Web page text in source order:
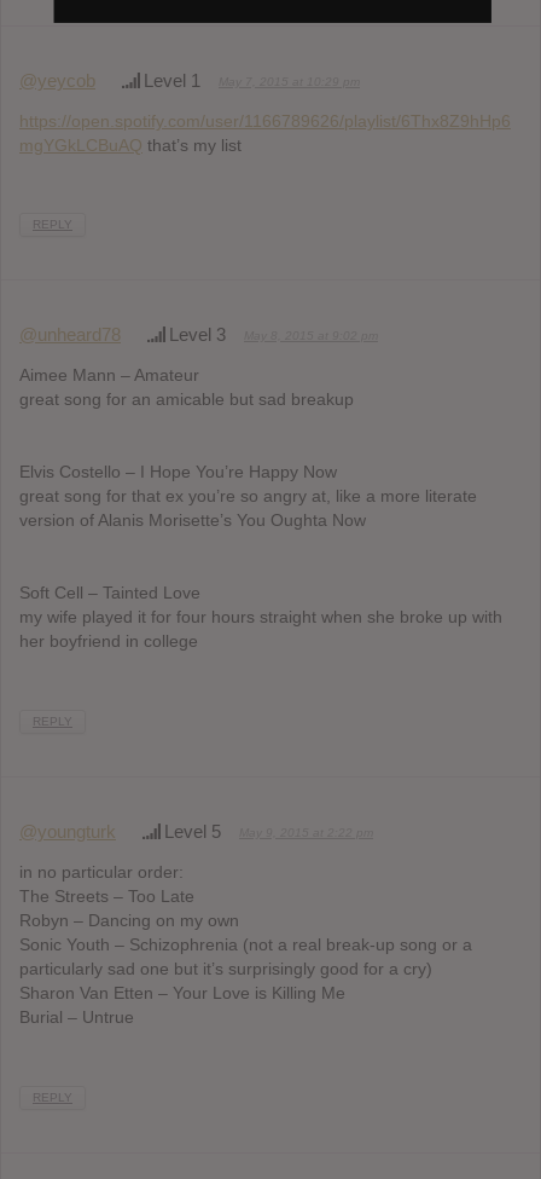
@yeycob Level 1
https://open.spotify.com/user/1166789626/playlist/6Thx8Z9hHp6
mgYGkLCBuAQ that’s my list
REPLY
@unheard78 Level 3
Aimee Mann – Amateur
great song for an amicable but sad breakup
Elvis Costello – I Hope You’re Happy Now
great song for that ex you’re so angry at, like a more literate
version of Alanis Morisette’s You Oughta Now
Soft Cell – Tainted Love
my wife played it for four hours straight when she broke up with
her boyfriend in college
REPLY
@youngturk Level 5
in no particular order:
The Streets – Too Late
Robyn – Dancing on my own
Sonic Youth – Schizophrenia (not a real break-up song or a
particularly sad one but it’s surprisingly good for a cry)
Sharon Van Etten – Your Love is Killing Me
Burial – Untrue
REPLY